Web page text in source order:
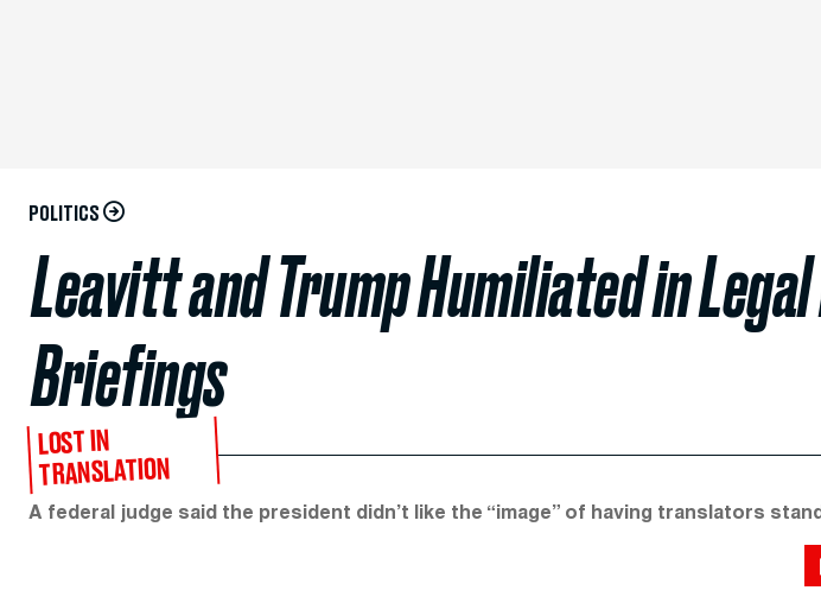
POLITICS
Leavitt and Trump Humiliated in
Briefings
LOST IN
TRANSLATION
A federal judge said the president didn’t like the “image” of having translators